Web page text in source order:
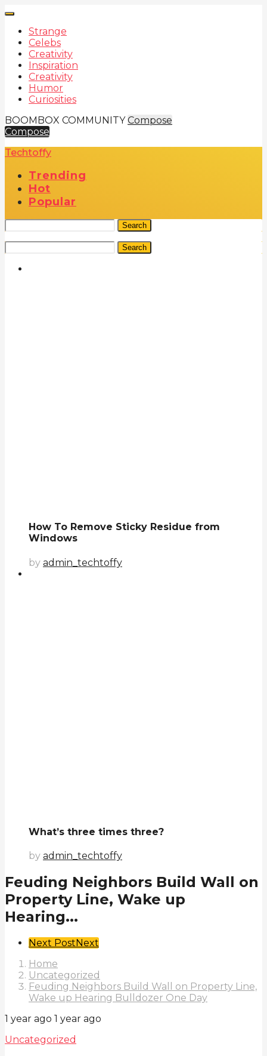
Strange
Celebs
Creativity
Inspiration
Creativity
Humor
Curiosities
BOOMBOX COMMUNITY Compose
Compose
Techtoffy
Trending
Hot
Popular
Search
Search
How To Remove Sticky Residue from
Windows
by admin_techtoffy
What’s three times three?
by admin_techtoffy
Feuding Neighbors Build Wall on
Property Line, Wake up
Hearing...
Post
Pagination
Next PostNext
Home
Uncategorized
Feuding Neighbors Build Wall on Property Line,
Wake up Hearing Bulldozer One Day
1 year ago 1 year ago
Uncategorized